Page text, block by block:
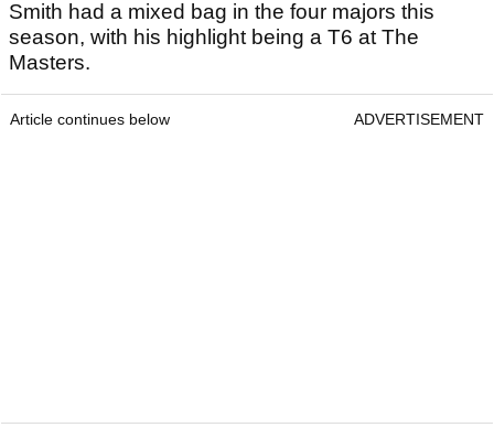
Smith had a mixed bag in the four majors this
season, with his highlight being a T6 at The
Masters.
Article continues below ADVERTISEMENT